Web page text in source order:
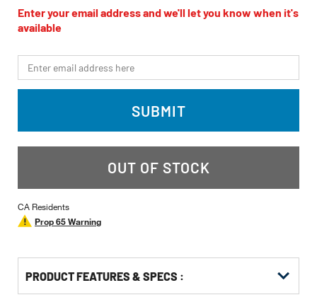
value
Same
page
Enter your email address and we'll let you know when it's
available
*Email
SUBMIT
OUT OF STOCK
CA Residents
Prop 65 Warning
PRODUCT FEATURES & SPECS :